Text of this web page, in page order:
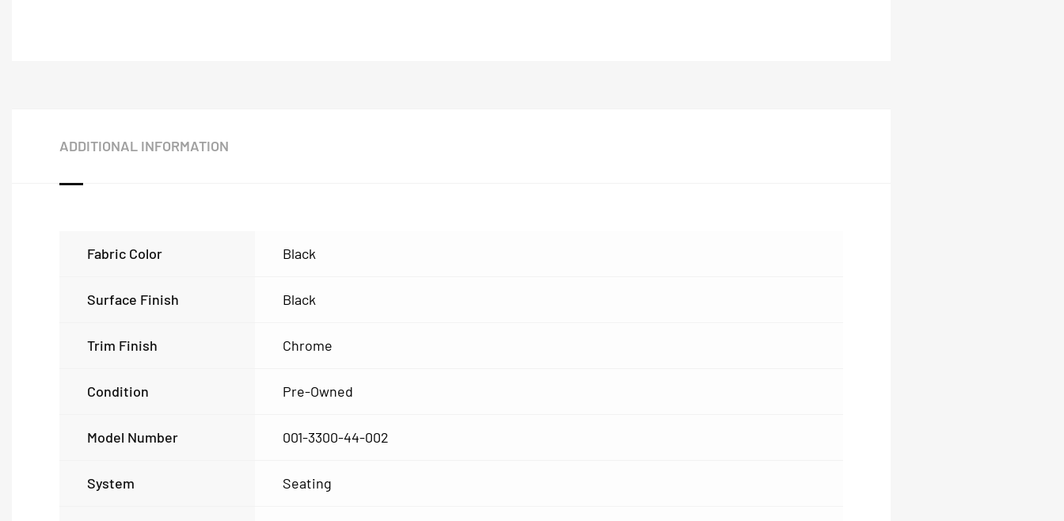
ADDITIONAL INFORMATION
Fabric Color Black
Surface Finish Black
Trim Finish Chrome
Condition Pre-Owned
Model Number 001-3300-44-002
System Seating